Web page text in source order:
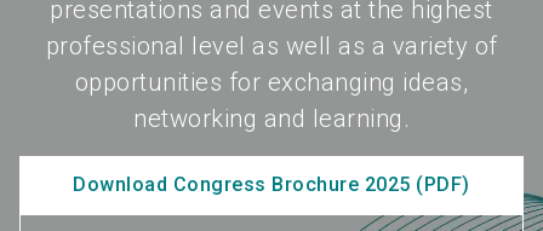
presentations and events at the highest
professional level as well as a variety of
opportunities for exchanging ideas,
networking and learning.
Download Congress Brochure 2025 (PDF)